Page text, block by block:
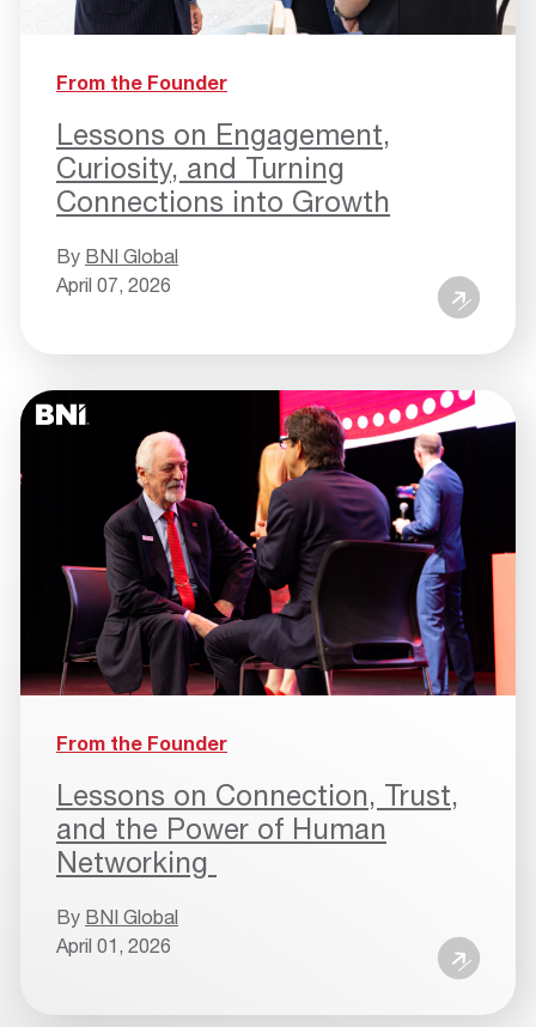
From the Founder
Lessons on Engagement,
Curiosity, and Turning
Connections into Growth
By BNI Global
April 07, 2026
From the Founder
Lessons on Connection, Trust,
and the Power of Human
Networking
By BNI Global
April 01, 2026